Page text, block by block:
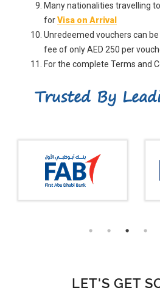
Many nationalities travelling
forVisa on Arrival
Unredeemed vouchers can
fee of only AED 250 per
For the complete Terms and
Trusted By
LET'S GET